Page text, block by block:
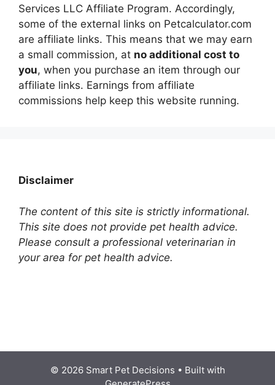
Services LLC Affiliate Program. Accordingly,
some of the external links on Petcalculator.com
are affiliate links. This means that we may earn
a small commission, at no additional cost to
you, when you purchase an item through our
affiliate links. Earnings from affiliate
commissions help keep this website running.
Disclaimer
The content of this site is strictly informational.
This site does not provide pet health advice.
Please consult a professional veterinarian in
your area for pet health advice.
© 2026 Smart Pet Decisions • Built with